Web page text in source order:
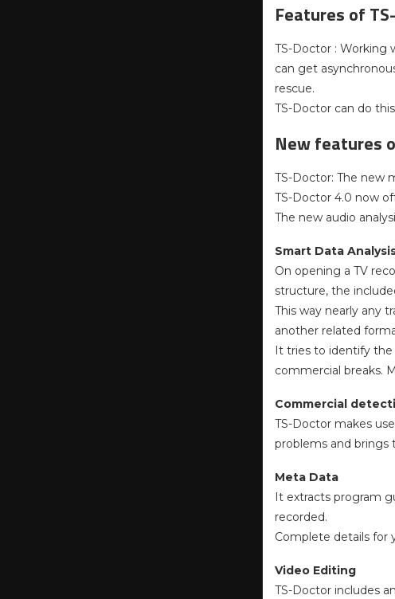
Features of
TS-Doctor : Working
can get
rescue.
TS-Doctor can do
New features
TS-Doctor: The new
TS-Doctor 4.0 now
The new audio
Smart Data
On opening a TV
structure, the
This way nearly any
another related
It tries to identify
commercial breaks.
Commercial
TS-Doctor makes
problems and brings
Meta Data
It extracts program
recorded.
Complete details for
Video Editing
TS-Doctor includes